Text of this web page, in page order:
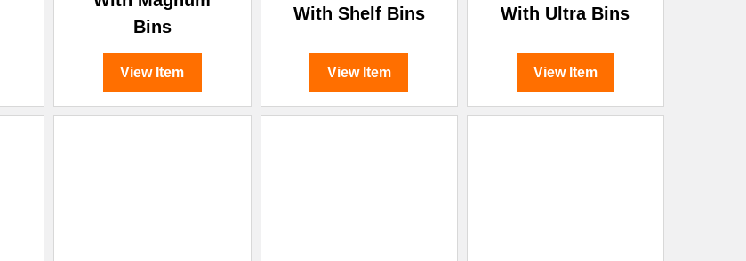
Bins
View Item
With Shelf Bins
View Item
With Ultra Bins
View Item